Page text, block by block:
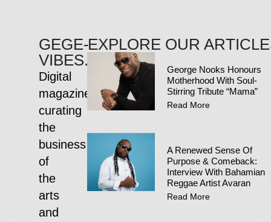
GEGE-
VIBES.COM
Digital
magazine
curating
the
business
of
the
arts
and
EXPLORE OUR
George Nooks Honours
Motherhood With Soul-
Stirring Tribute “Mama”
Read More
A Renewed Sense Of
Purpose & Comeback:
Interview With Bahamian
Reggae Artist Avaran
Read More